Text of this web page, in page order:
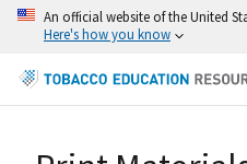
An official website of the United
Here's how you know